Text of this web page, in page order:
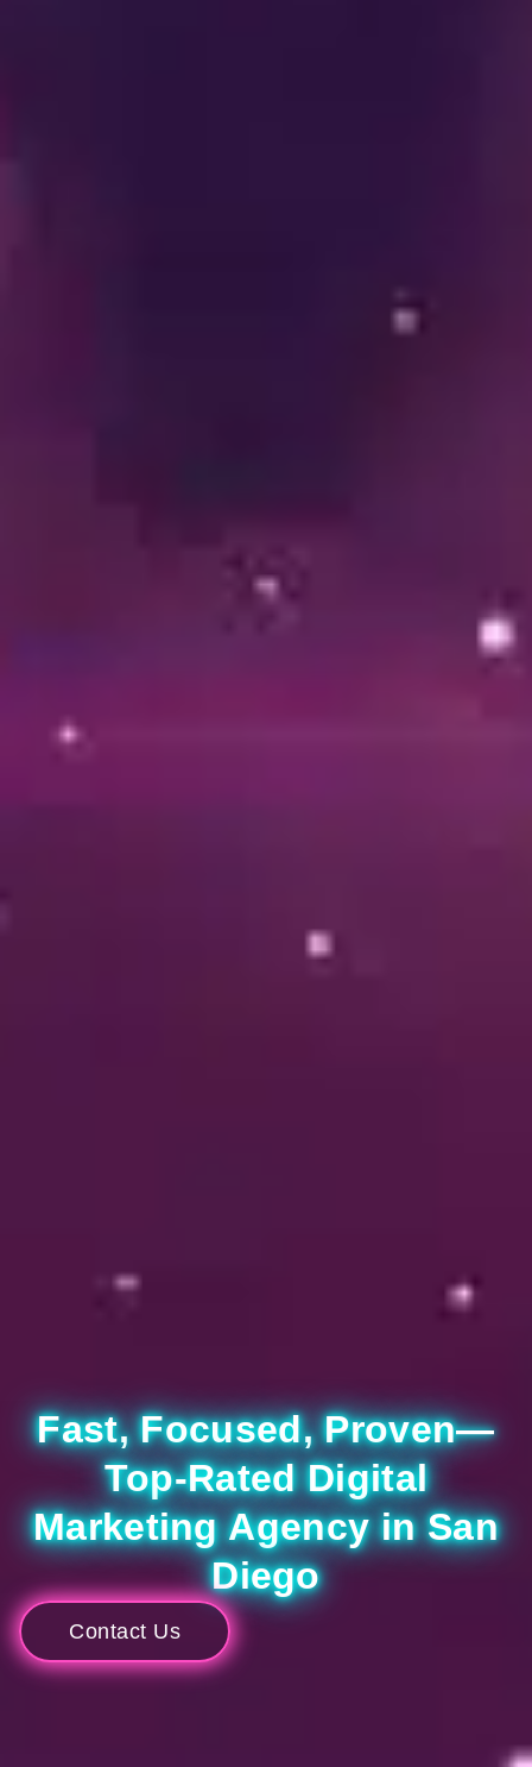
Fast, Focused, Proven—
Top-Rated Digital
Marketing Agency in San
Diego
Contact Us